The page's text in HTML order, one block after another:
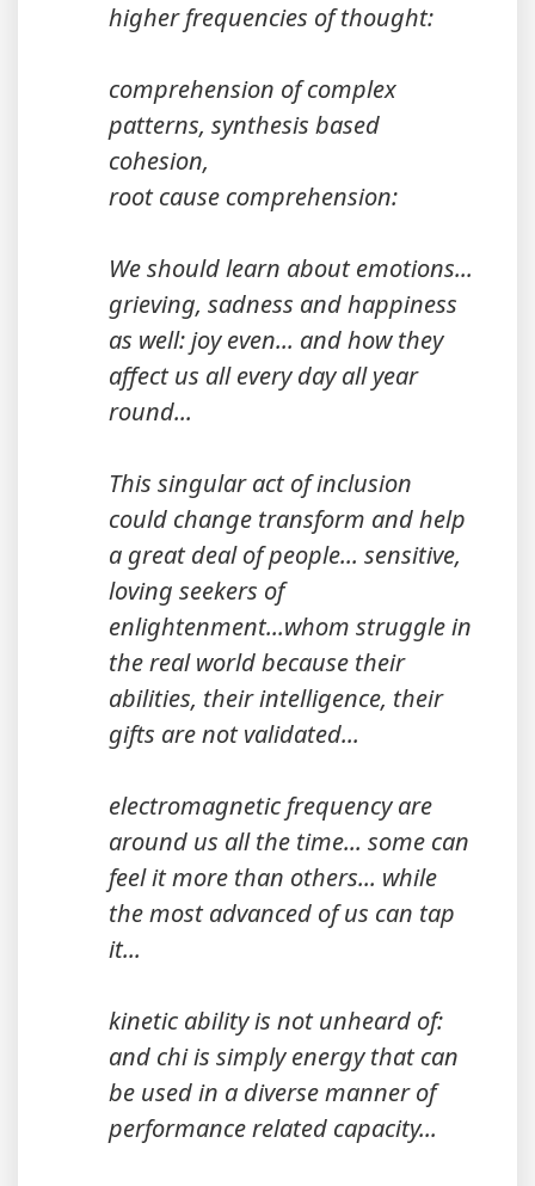
higher frequencies of thought:
comprehension of complex
patterns, synthesis based
cohesion,
root cause comprehension:
We should learn about emotions...
grieving, sadness and happiness
as well: joy even... and how they
affect us all every day all year
round...
This singular act of inclusion
could change transform and help
a great deal of people... sensitive,
loving seekers of
enlightenment...whom struggle in
the real world because their
abilities, their intelligence, their
gifts are not validated...
electromagnetic frequency are
around us all the time... some can
feel it more than others... while
the most advanced of us can tap
it...
kinetic ability is not unheard of:
and chi is simply energy that can
be used in a diverse manner of
performance related capacity...